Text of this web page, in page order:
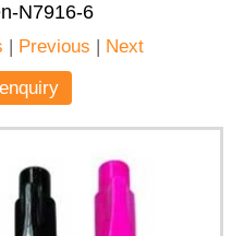
N7916-6
| Previous | Next